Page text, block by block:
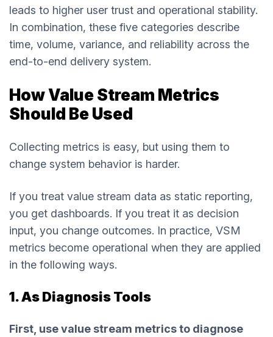
leads to higher user trust and operational stability.
In combination, these five categories describe
time, volume, variance, and reliability across the
end-to-end delivery system.
How Value Stream Metrics
Should Be Used
Collecting metrics is easy, but using them to
change system behavior is harder.
If you treat value stream data as static reporting,
you get dashboards. If you treat it as decision
input, you change outcomes. In practice, VSM
metrics become operational when they are applied
in the following ways.
1. As Diagnosis Tools
First, use value stream metrics to diagnose